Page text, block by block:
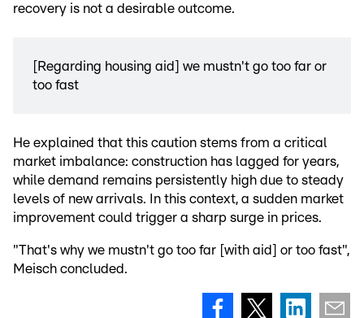
recovery is not a desirable outcome.
[Regarding housing aid] we mustn't go too far or
too fast
He explained that this caution stems from a critical
market imbalance: construction has lagged for years,
while demand remains persistently high due to steady
levels of new arrivals. In this context, a sudden market
improvement could trigger a sharp surge in prices.
"That's why we mustn't go too far [with aid] or too fast",
Meisch concluded.